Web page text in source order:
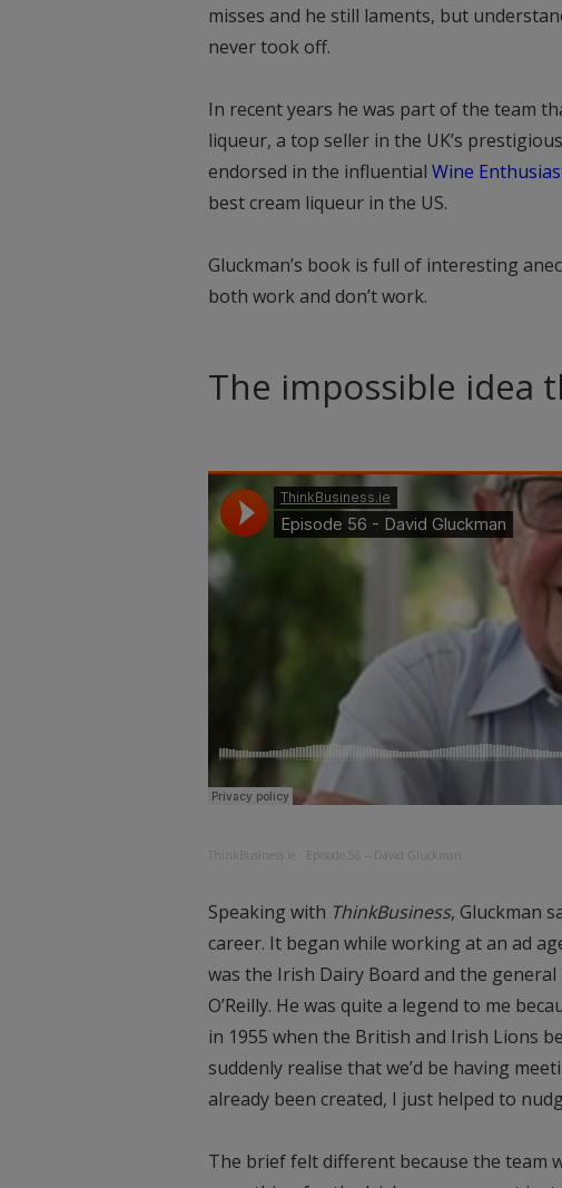
misses and he still laments, but
never took off.
In recent years he was part of the team
liqueur, a top seller in the UK’s
endorsed in the influential Wine
best cream liqueur in the US.
Gluckman’s book is full of interesting
both work and don’t work.
The impossible idea
ThinkBusiness.ie Episode 56 – David Gluckman
Speaking with ThinkBusiness, Gluckman
career. It began while working at an ad
was the Irish Dairy Board and the
O’Reilly. He was quite a legend to me
in 1955 when the British and Irish Lions
suddenly realise that we’d be having
already been created, I just helped to
The brief felt different because the team